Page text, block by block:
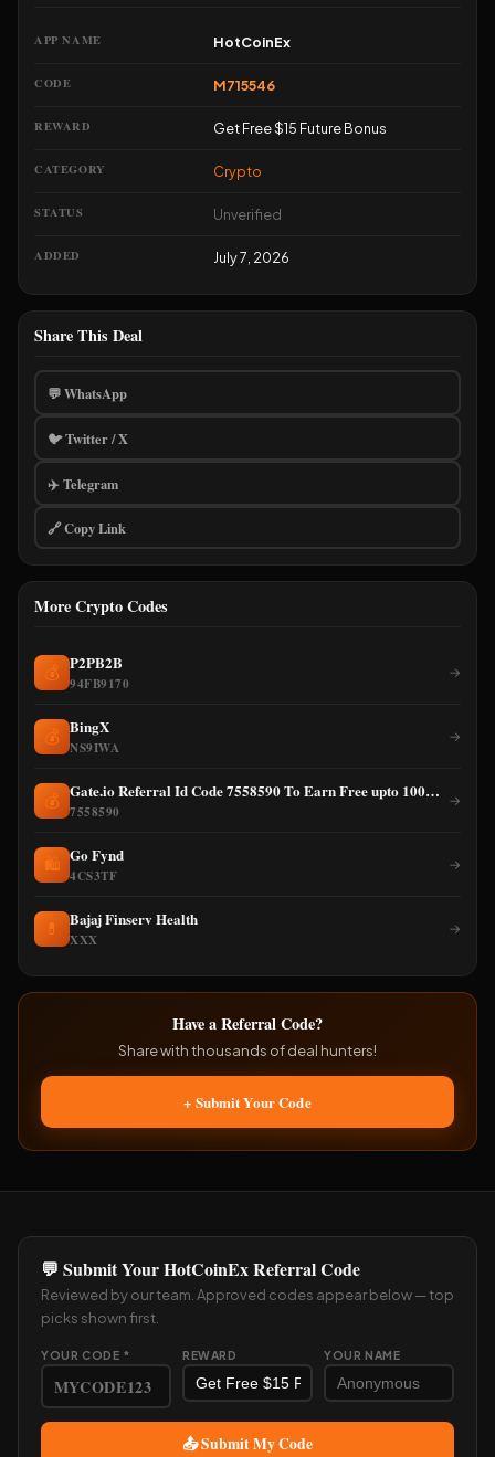
APP NAME HotCoinEx
CODE M715546
REWARD Get Free $15 Future Bonus
CATEGORY Crypto
STATUS Unverified
ADDED July 7, 2026
Share This Deal
💬 WhatsApp
🐦 Twitter / X
✈️ Telegram
🔗 Copy Link
More Crypto Codes
💰 P2PB2B
94FB9170
→
💰 BingX
NS9IWA
→
💰 Gate.io Referral Id Code 7558590 To Earn Free upto 100% cashback on Trading Fee
7558590
→
🛍️ Go Fynd
4CS3TF
→
💊 Bajaj Finserv Health
XXX
→
Have a Referral Code?
Share with thousands of deal hunters!
+ Submit Your Code
💬 Submit Your HotCoinEx Referral Code
Reviewed by our team. Approved codes appear below — top
picks shown first.
YOUR CODE * REWARD YOUR NAME
📤 Submit My Code